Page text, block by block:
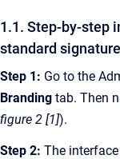
1.1. Step-by-step
standard
Step 1: Go to the
Branding tab. Then
figure 2 [1]).
Step 2: The